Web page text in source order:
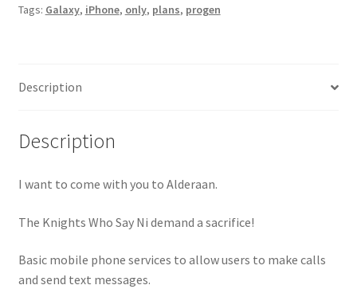
Tags: Galaxy, iPhone, only, plans, progen
Description
Description
I want to come with you to Alderaan.
The Knights Who Say Ni demand a sacrifice!
Basic mobile phone services to allow users to make calls
and send text messages.